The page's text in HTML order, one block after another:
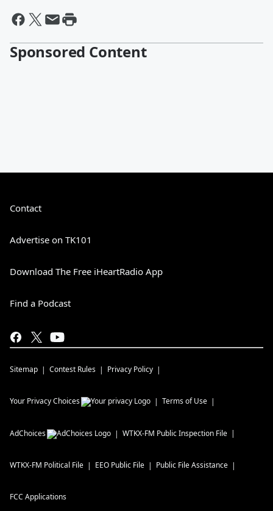
Sponsored Content
Contact
Advertise on TK101
Download The Free iHeartRadio App
Find a Podcast
Sitemap Contest Rules Privacy Policy
Your Privacy Choices Terms of Use
AdChoices WTKX-FM Public Inspection File
WTKX-FM Political File EEO Public File Public File Assistance
FCC Applications